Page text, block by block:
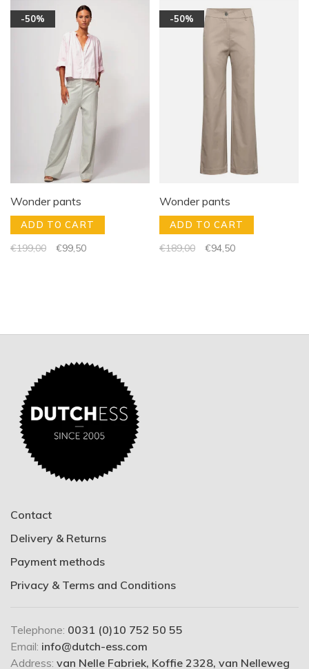
-50%
Wonder pants
ADD TO CART
€199,00 €99,50
-50%
Wonder pants
ADD TO CART
€189,00 €94,50
Contact
Delivery & Returns
Payment methods
Privacy & Terms and Conditions
Telephone: 0031 (0)10 752 50 55
Email: info@dutch-ess.com
Address: van Nelle Fabriek, Koffie 2328, van Nelleweg